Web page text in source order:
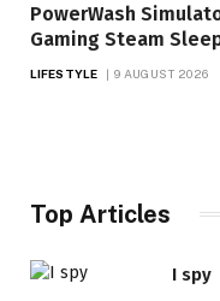
PowerWash
Gaming Steam
LIFESTYLE 9 AUGUST 2026
Top Articles
I spy